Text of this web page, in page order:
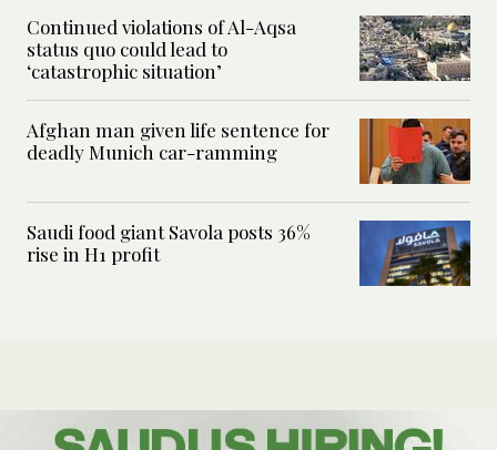
Continued violations of Al-Aqsa
status quo could lead to
‘catastrophic situation’
Afghan man given life sentence for
deadly Munich car-ramming
Saudi food giant Savola posts 36%
rise in H1 profit